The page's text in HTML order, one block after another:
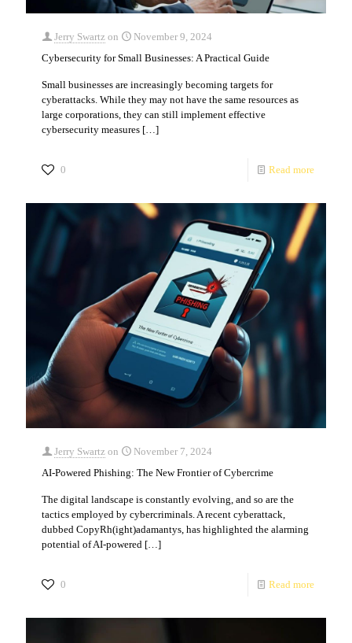
Jerry Swartz on
November 9, 2024
Cybersecurity for Small Businesses: A Practical Guide
Small businesses are increasingly becoming targets for
cyberattacks. While they may not have the same resources as
large corporations, they can still implement effective
cybersecurity measures […]
0 Read more
Jerry Swartz on
November 7, 2024
AI-Powered Phishing: The New Frontier of Cybercrime
The digital landscape is constantly evolving, and so are the
tactics employed by cybercriminals. A recent cyberattack,
dubbed CopyRh(ight)adamantys, has highlighted the alarming
potential of AI-powered […]
0 Read more